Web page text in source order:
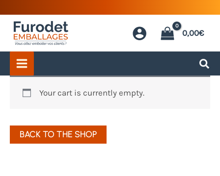
content
0,00€
basket
Your cart is currently empty.
BACK TO THE SHOP